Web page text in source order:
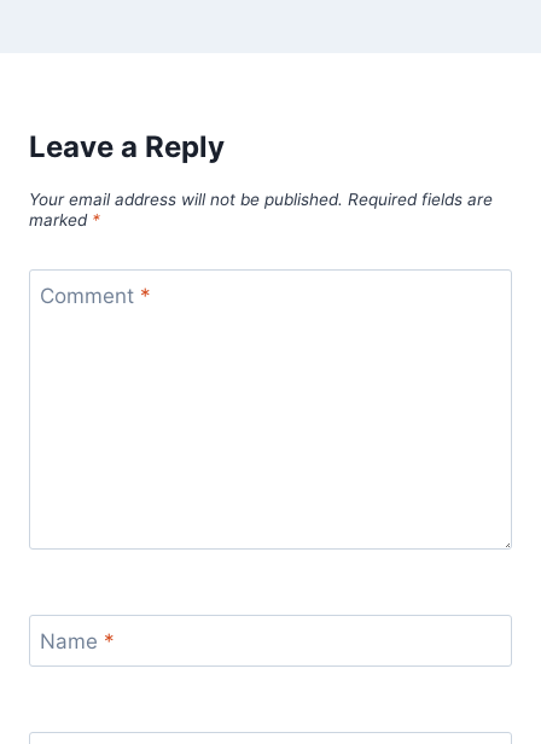
Leave a Reply
Your email address will not be published. Required fields are
marked *
Comment *
Name *